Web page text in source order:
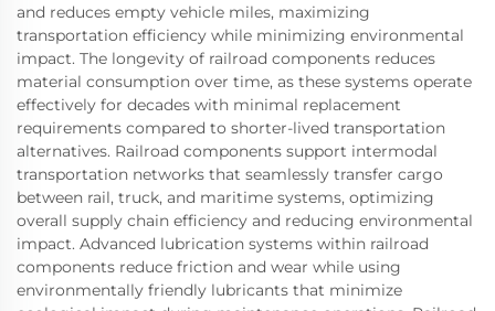
and reduces empty vehicle miles, maximizing
transportation efficiency while minimizing environmental
impact. The longevity of railroad components reduces
material consumption over time, as these systems operate
effectively for decades with minimal replacement
requirements compared to shorter-lived transportation
alternatives. Railroad components support intermodal
transportation networks that seamlessly transfer cargo
between rail, truck, and maritime systems, optimizing
overall supply chain efficiency and reducing environmental
impact. Advanced lubrication systems within railroad
components reduce friction and wear while using
environmentally friendly lubricants that minimize